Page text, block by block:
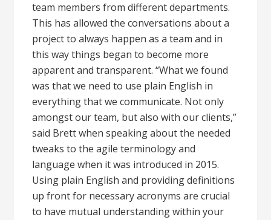
team members from different departments.
This has allowed the conversations about a
project to always happen as a team and in
this way things began to become more
apparent and transparent. “What we found
was that we need to use plain English in
everything that we communicate. Not only
amongst our team, but also with our clients,”
said Brett when speaking about the needed
tweaks to the agile terminology and
language when it was introduced in 2015.
Using plain English and providing definitions
up front for necessary acronyms are crucial
to have mutual understanding within your